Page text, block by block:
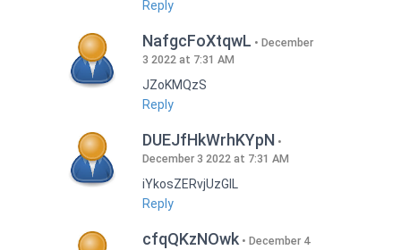
Reply
NafgcFoXtqwL
December
3 2022 at 7:31 AM
JZoKMQzS
Reply
DUEJfHkWrhKYpN
December 3 2022 at 7:31 AM
iYkosZERvjUzGlL
Reply
cfqQKzNOwk
December 4